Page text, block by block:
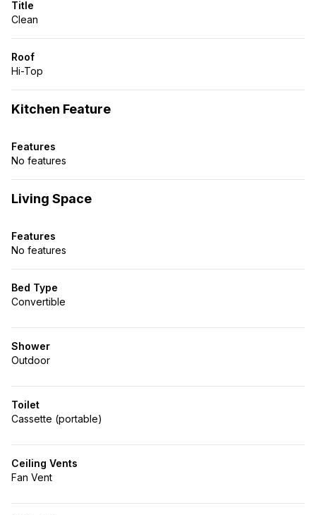
Title
Clean
Roof
Hi-Top
Kitchen Feature
Features
No features
Living Space
Features
No features
Bed Type
Convertible
Shower
Outdoor
Toilet
Cassette (portable)
Ceiling Vents
Fan Vent